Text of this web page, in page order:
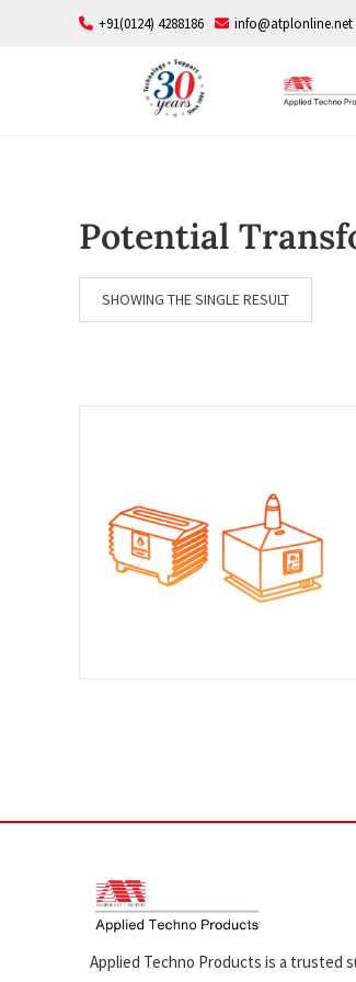
+91(0124) 4288186 info@atplonline.net
Potential
SHOWING THE SINGLE RESULT
Applied Techno Products is a trusted